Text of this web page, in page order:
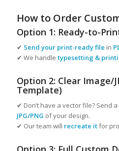
How to Order
Option 1: Ready-to-
✔ Send your print-ready file in
✔ We handle typesetting &
Option 2: Clear Image/
Template)
✔ Don’t have a vector file? Send a
JPG/PNG of your design.
✔ Our team will recreate itfor